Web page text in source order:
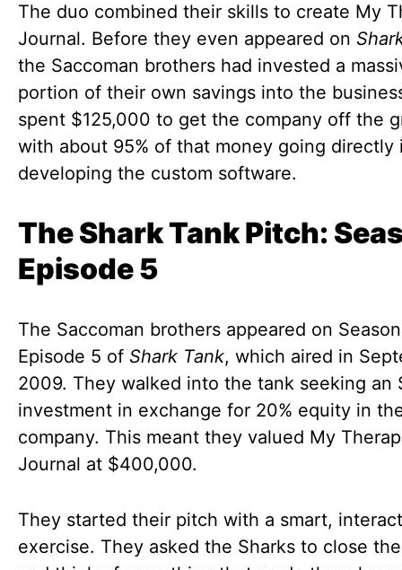
The duo combined their skills to create My
Journal. Before they even appeared on
the Saccoman brothers had invested a
portion of their own savings into the
spent $125,000 to get the company off the
with about 95% of that money going directly
developing the custom software.
The Shark Tank Pitch:
Episode 5
The Saccoman brothers appeared on
Episode 5 of Shark Tank, which aired in
2009. They walked into the tank seeking an
investment in exchange for 20% equity in
company. This meant they valued My
Journal at $400,000.
They started their pitch with a smart,
exercise. They asked the Sharks to close